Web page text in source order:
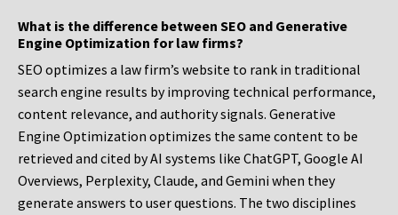
What is the difference between SEO and Generative
Engine Optimization for law firms?
SEO optimizes a law firm’s website to rank in traditional
search engine results by improving technical performance,
content relevance, and authority signals. Generative
Engine Optimization optimizes the same content to be
retrieved and cited by AI systems like ChatGPT, Google AI
Overviews, Perplexity, Claude, and Gemini when they
generate answers to user questions. The two disciplines